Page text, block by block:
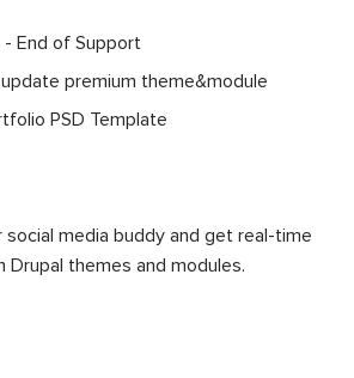
- End of Support
premium theme&module
PSD Template
media buddy and get real-time
Drupal themes and modules.